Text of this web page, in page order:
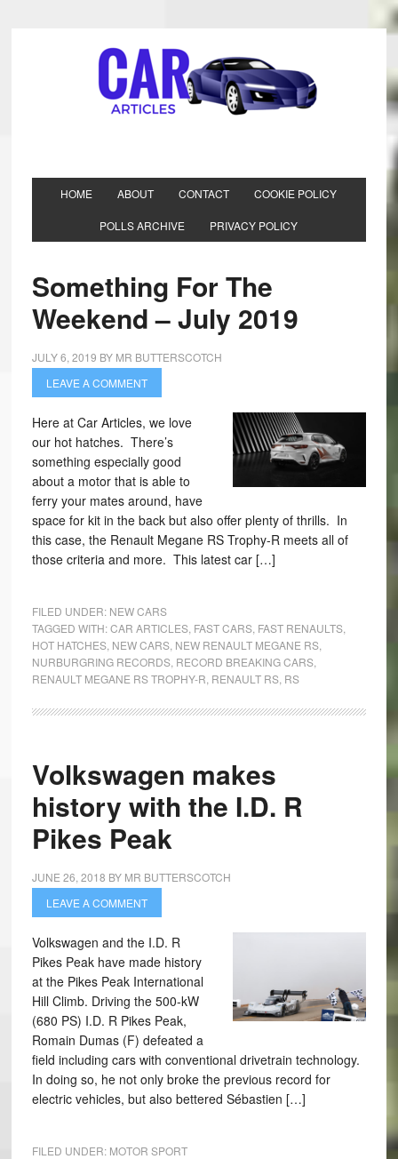
HOME ABOUT CONTACT COOKIE POLICY
POLLS ARCHIVE PRIVACY POLICY
Something For The
Weekend – July 2019
JULY 6, 2019 BY MR BUTTERSCOTCH
LEAVE A COMMENT
Here at Car Articles, we love
our hot hatches. There’s
something especially good
about a motor that is able to
ferry your mates around, have
space for kit in the back but also offer plenty of thrills. In
this case, the Renault Megane RS Trophy-R meets all of
those criteria and more. This latest car […]
FILED UNDER: NEW CARS
TAGGED WITH:CAR ARTICLES, FAST CARS, FAST RENAULTS,
HOT HATCHES, NEW CARS, NEW RENAULT MEGANE RS,
NURBURGRING RECORDS, RECORD BREAKING CARS,
RENAULT MEGANE RS TROPHY-R RENAULT RS, RS
Volkswagen makes
history with the I.D. R
Pikes Peak
JUNE 26, 2018 BY MR BUTTERSCOTCH
LEAVE A COMMENT
Volkswagen and the I.D. R
Pikes Peak have made history
at the Pikes Peak International
Hill Climb. Driving the 500-kW
(680 PS) I.D. R Pikes Peak,
Romain Dumas (F) defeated a
field including cars with conventional drivetrain technology.
In doing so, he not only broke the previous record for
electric vehicles, but also bettered Sébastien […]
FILED UNDER: MOTOR SPORT